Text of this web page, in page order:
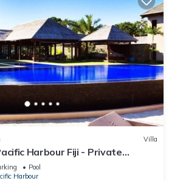
Villa
Harbour Fiji - Private
-
Pool
Harbour